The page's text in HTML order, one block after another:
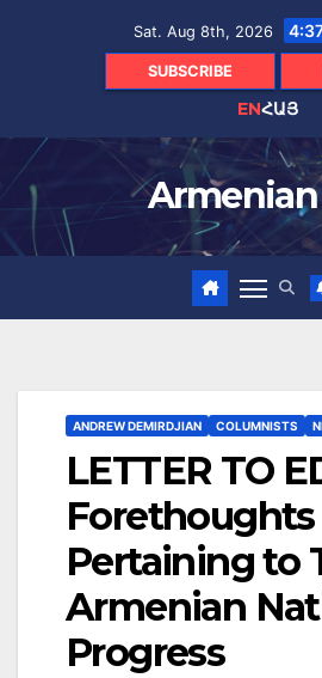
Sat. Aug 8th, 2026
SUBSCRIBE
ENՀԱՅ
ANDREW DEMIRDJIAN COLUMNISTS
LETTER TO
Forethoughts
Pertaining to
Armenian
Progress